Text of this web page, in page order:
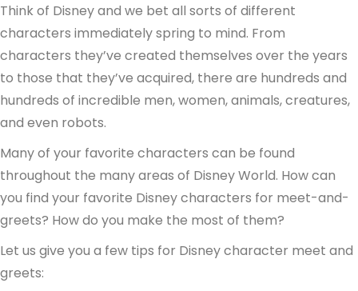
Think of Disney and we bet all sorts of different
characters immediately spring to mind. From
characters they’ve created themselves over the years
to those that they’ve acquired, there are hundreds and
hundreds of incredible men, women, animals, creatures,
and even robots.
Many of your favorite characters can be found
throughout the many areas of Disney World. How can
you find your favorite Disney characters for meet-and-
greets? How do you make the most of them?
Let us give you a few tips for Disney character meet and
greets: